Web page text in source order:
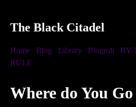
The Black Citadel
Home Blog Library Blogroll
BY
RULE
Where do You